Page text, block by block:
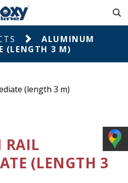
ALUMINUM
(LENGTH 3 M)
RAIL
(LENGTH 3